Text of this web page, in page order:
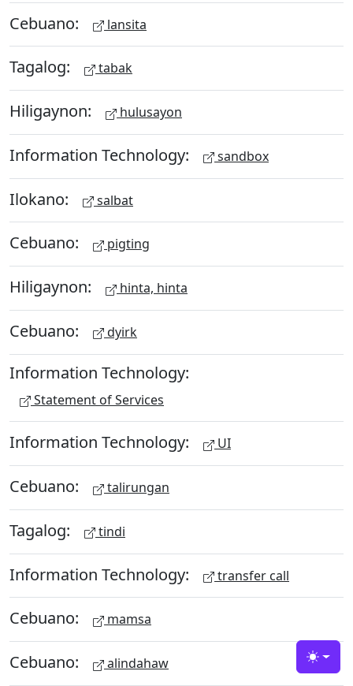
Cebuano: lansita
Tagalog: tabak
Hiligaynon: hulusayon
Information Technology: sandbox
Ilokano: salbat
Cebuano: pigting
Hiligaynon: hinta, hinta
Cebuano: dyirk
Information Technology:
Statement of Services
Information Technology: UI
Cebuano: talirungan
Tagalog: tindi
Information Technology: transfer call
Cebuano: mamsa
Cebuano: alindahaw